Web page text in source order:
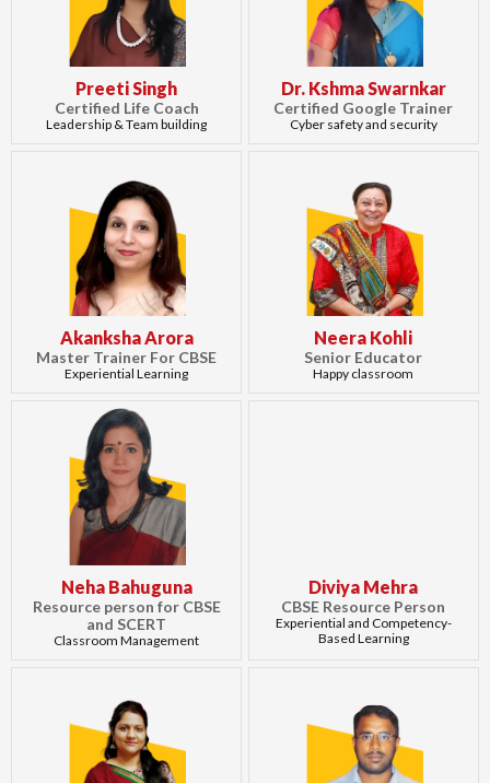
Preeti Singh
Certified Life Coach
Leadership & Team building
Dr. Kshma Swarnkar
Certified Google Trainer
Cyber safety and security
Akanksha Arora
Master Trainer For CBSE
Experiential Learning
Neera Kohli
Senior Educator
Happy classroom
Neha Bahuguna
Resource person for CBSE
and SCERT
Classroom Management
Diviya Mehra
CBSE Resource Person
Experiential and Competency-
Based Learning